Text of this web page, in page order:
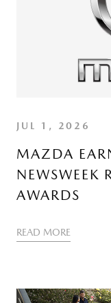
JUL 1, 2026
MAZDA
NEWSWEEK
AWARDS
READ MORE